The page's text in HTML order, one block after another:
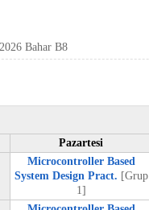
Bahar B8
Pazartesi
Microcontroller Based
System Design Pract. [Grup
1]